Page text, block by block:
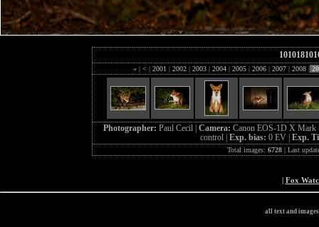
« | < | 2001 | 2002 | 2003 | 2004 | 2005 | 2006 | 2007 | 2008 |
Photographer: Paul Cecil | Camera: Canon EOS-1D X
control | Exp. bias: 0 EV | Exp.
Total images: 6728| Last
| Fox
all text and